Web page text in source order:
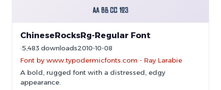
ChineseRocksRg-Regular Font
5,483 downloads2010-10-08
Font by www.typodermicfonts.com - Ray Larabie
A bold, rugged font with a distressed, edgy
appearance.